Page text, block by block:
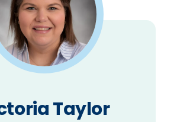
Taylor